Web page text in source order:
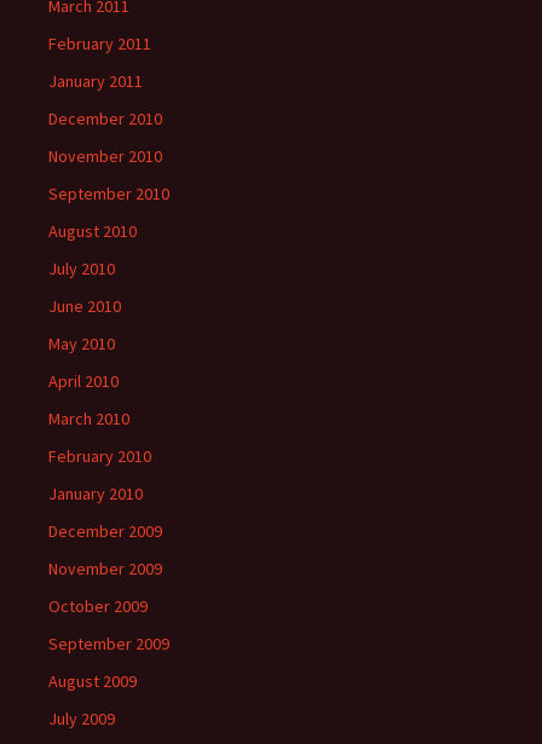
March 2011
February 2011
January 2011
December 2010
November 2010
September 2010
August 2010
July 2010
June 2010
May 2010
April 2010
March 2010
February 2010
January 2010
December 2009
November 2009
October 2009
September 2009
August 2009
July 2009